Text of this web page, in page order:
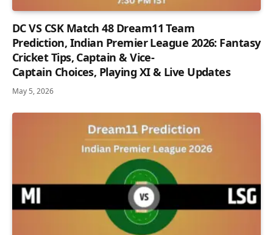
DC VS CSK Match 48 Dream11 Team
Prediction, Indian Premier League 2026: Fantasy
Cricket Tips, Captain & Vice-
Captain Choices, Playing XI & Live Updates
May 5, 2026